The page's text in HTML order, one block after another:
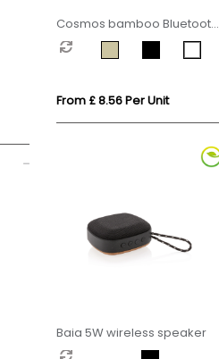
Cosmos bamboo Bluetooth
speaker
From £ 8.56 Per Unit
Baia 5W wireless speaker